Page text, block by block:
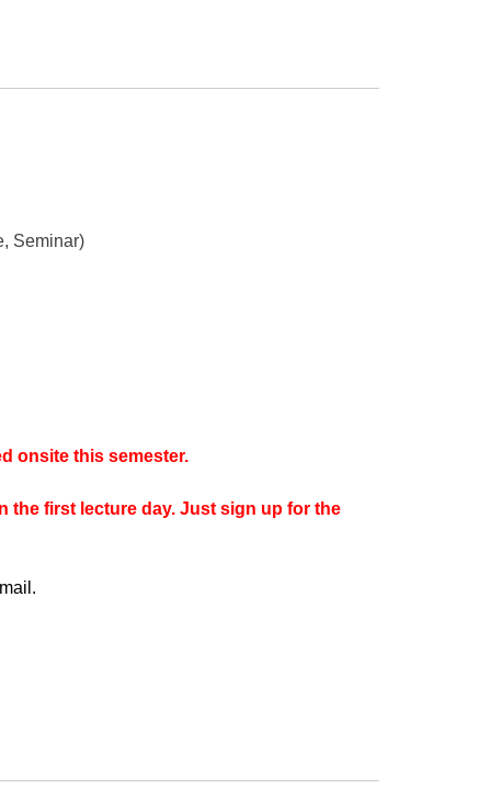
Seminar)
onsite this semester.
the first lecture day. Just sign up for the